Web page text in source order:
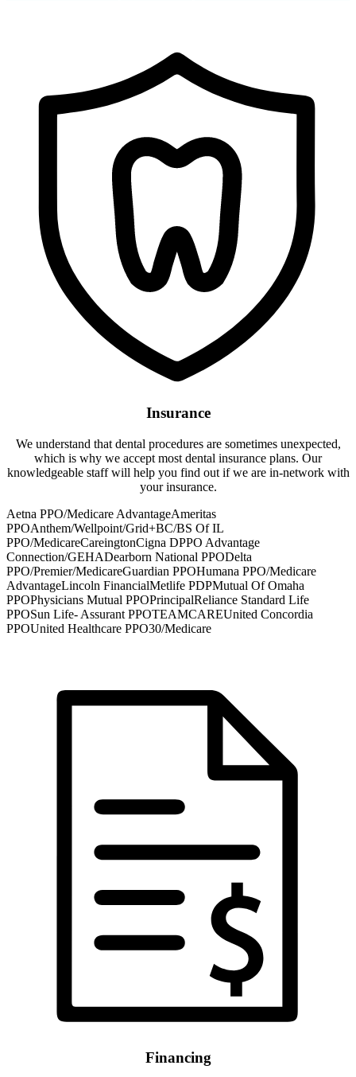
Insurance
We understand that dental procedures are sometimes unexpected,
which is why we accept most dental insurance plans. Our
knowledgeable staff will help you find out if we are in-network with
your insurance.
Aetna PPO/Medicare AdvantageAmeritas
PPOAnthem/Wellpoint/Grid+BC/BS Of IL
PPO/MedicareCareingtonCigna DPPO Advantage
Connection/GEHADearborn National PPODelta
PPO/Premier/MedicareGuardian PPOHumana PPO/Medicare
AdvantageLincoln FinancialMetlife PDPMutual Of Omaha
PPOPhysicians Mutual PPOPrincipalReliance Standard Life
PPOSun Life- Assurant PPOTEAMCAREUnited Concordia
PPOUnited Healthcare PPO30/Medicare
Financing